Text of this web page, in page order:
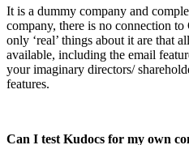
It is a dummy company and
company, there is no connection
only ‘real’ things about it are that
available, including the email
your imaginary directors/
features.
Can I test Kudocs for my own